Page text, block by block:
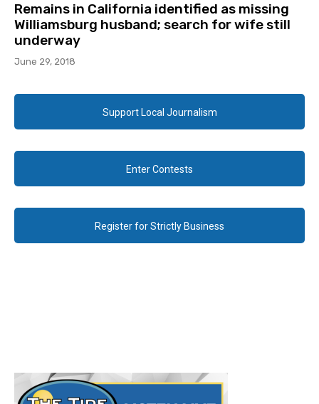
Remains in California identified as missing
Williamsburg husband; search for wife still
underway
June 29, 2018
Support Local Journalism
Enter Contests
Register for Strictly Business